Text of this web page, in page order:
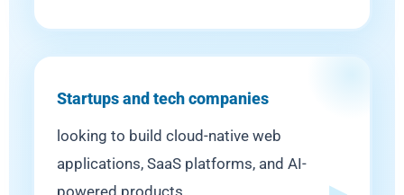
Startups and tech companies
looking to build cloud-native web
applications, SaaS platforms, and AI-
powered products.